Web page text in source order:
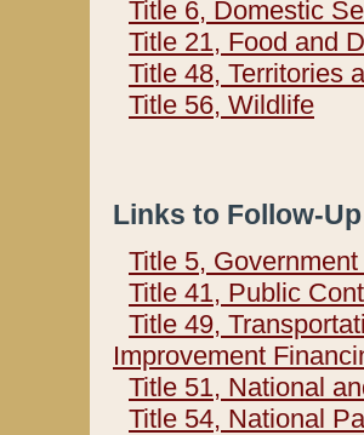
Title 6, Domestic
Title 21, Food and
Title 48, Territories
Title 56, Wildlife
Links to Follow-
Title 5,
Title 41, Public
Title 49,
Improvement
Title 51, National
Title 54, National